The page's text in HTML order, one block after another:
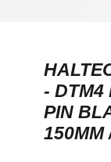
- DTM4
PIN
150MM